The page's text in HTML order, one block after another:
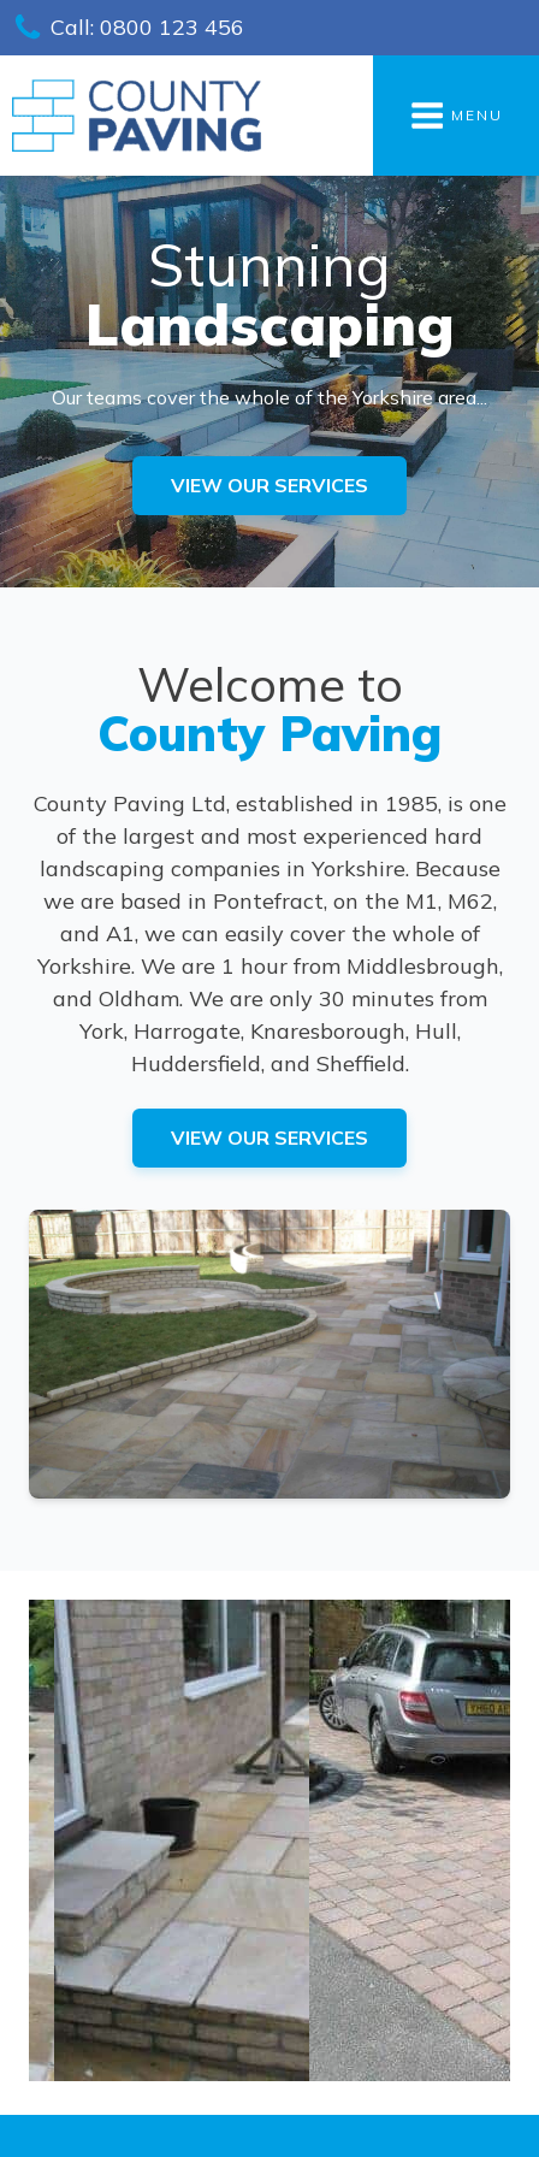
Call: 0800 123 456
MENU
Stunning
Landscaping
Our teams cover the whole of the Yorkshire area...
VIEW OUR SERVICES
Welcome to
County Paving
County Paving Ltd, established in 1985, is one
of the largest and most experienced hard
landscaping companies in Yorkshire. Because
we are based in Pontefract, on the M1, M62,
and A1, we can easily cover the whole of
Yorkshire. We are 1 hour from Middlesbrough,
and Oldham. We are only 30 minutes from
York, Harrogate, Knaresborough, Hull,
Huddersfield, and Sheffield.
VIEW OUR SERVICES